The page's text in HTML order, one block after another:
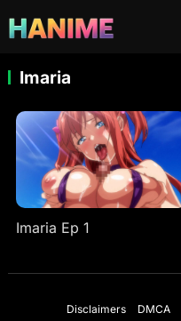
Imaria
Imaria Ep 1
Disclaimers DMCA